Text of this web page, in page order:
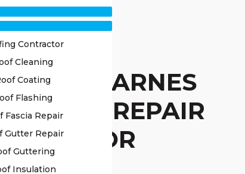
Contractor
Cleaning
Coating
Flashing
Fascia Repair
Gutter Repair
Guttering
Insulation
CARNES
ROOF REPAIR
FOR